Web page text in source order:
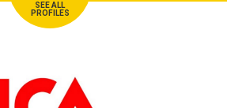
SEE ALL
PROFILES